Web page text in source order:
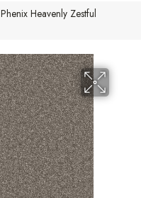
Phenix Heavenly Zestful